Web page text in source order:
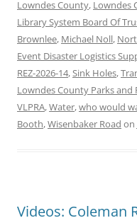
Lowndes County, Lowndes
Library System Board Of
Brownlee, Michael Noll,
Event Disaster Logistics
REZ-2026-14,Sink Holes,
Lowndes County Parks
VLPRA,Water,who would
Booth,Wisenbaker Road on
Videos: Coleman